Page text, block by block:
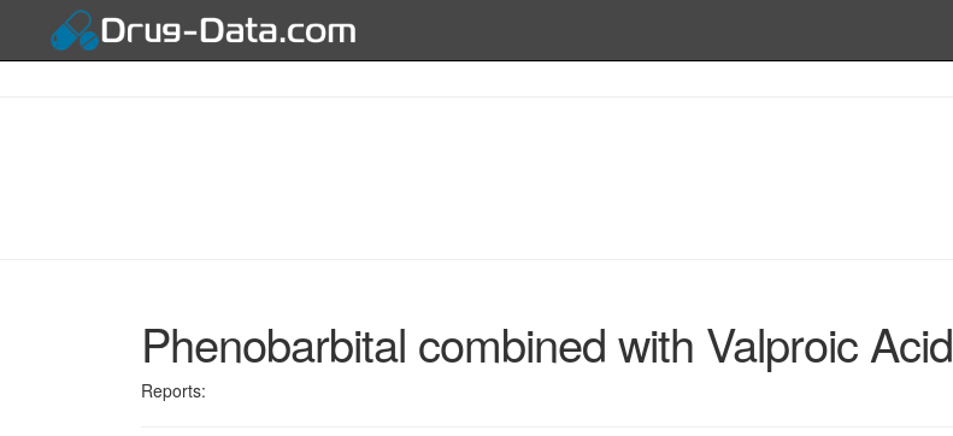
Phenobarbital combined with Valproic Acid
Reports: